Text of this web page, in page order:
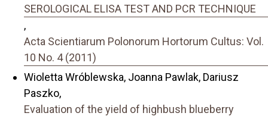
SEROLOGICAL ELISA TEST AND PCR TECHNIQUE
,
Acta Scientiarum Polonorum Hortorum Cultus: Vol.
10 No. 4 (2011)
Wioletta Wróblewska, Joanna Pawlak, Dariusz
Paszko,
Evaluation of the yield of highbush blueberry